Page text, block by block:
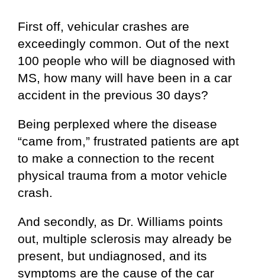
First off, vehicular crashes are
exceedingly common. Out of the next
100 people who will be diagnosed with
MS, how many will have been in a car
accident in the previous 30 days?
Being perplexed where the disease
“came from,” frustrated patients are apt
to make a connection to the recent
physical trauma from a motor vehicle
crash.
And secondly, as Dr. Williams points
out, multiple sclerosis may already be
present, but undiagnosed, and its
symptoms are the cause of the car